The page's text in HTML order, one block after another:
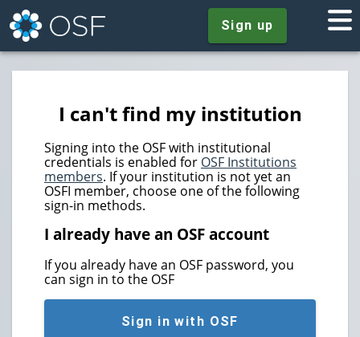
Sign up
I can't find my institution
Signing into the OSF with institutional
credentials is enabled for OSF Institutions
members. If your institution is not yet an
OSFI member, choose one of the following
sign-in methods.
I already have an OSF account
If you already have an OSF password, you
can sign in to the OSF
Sign in with OSF